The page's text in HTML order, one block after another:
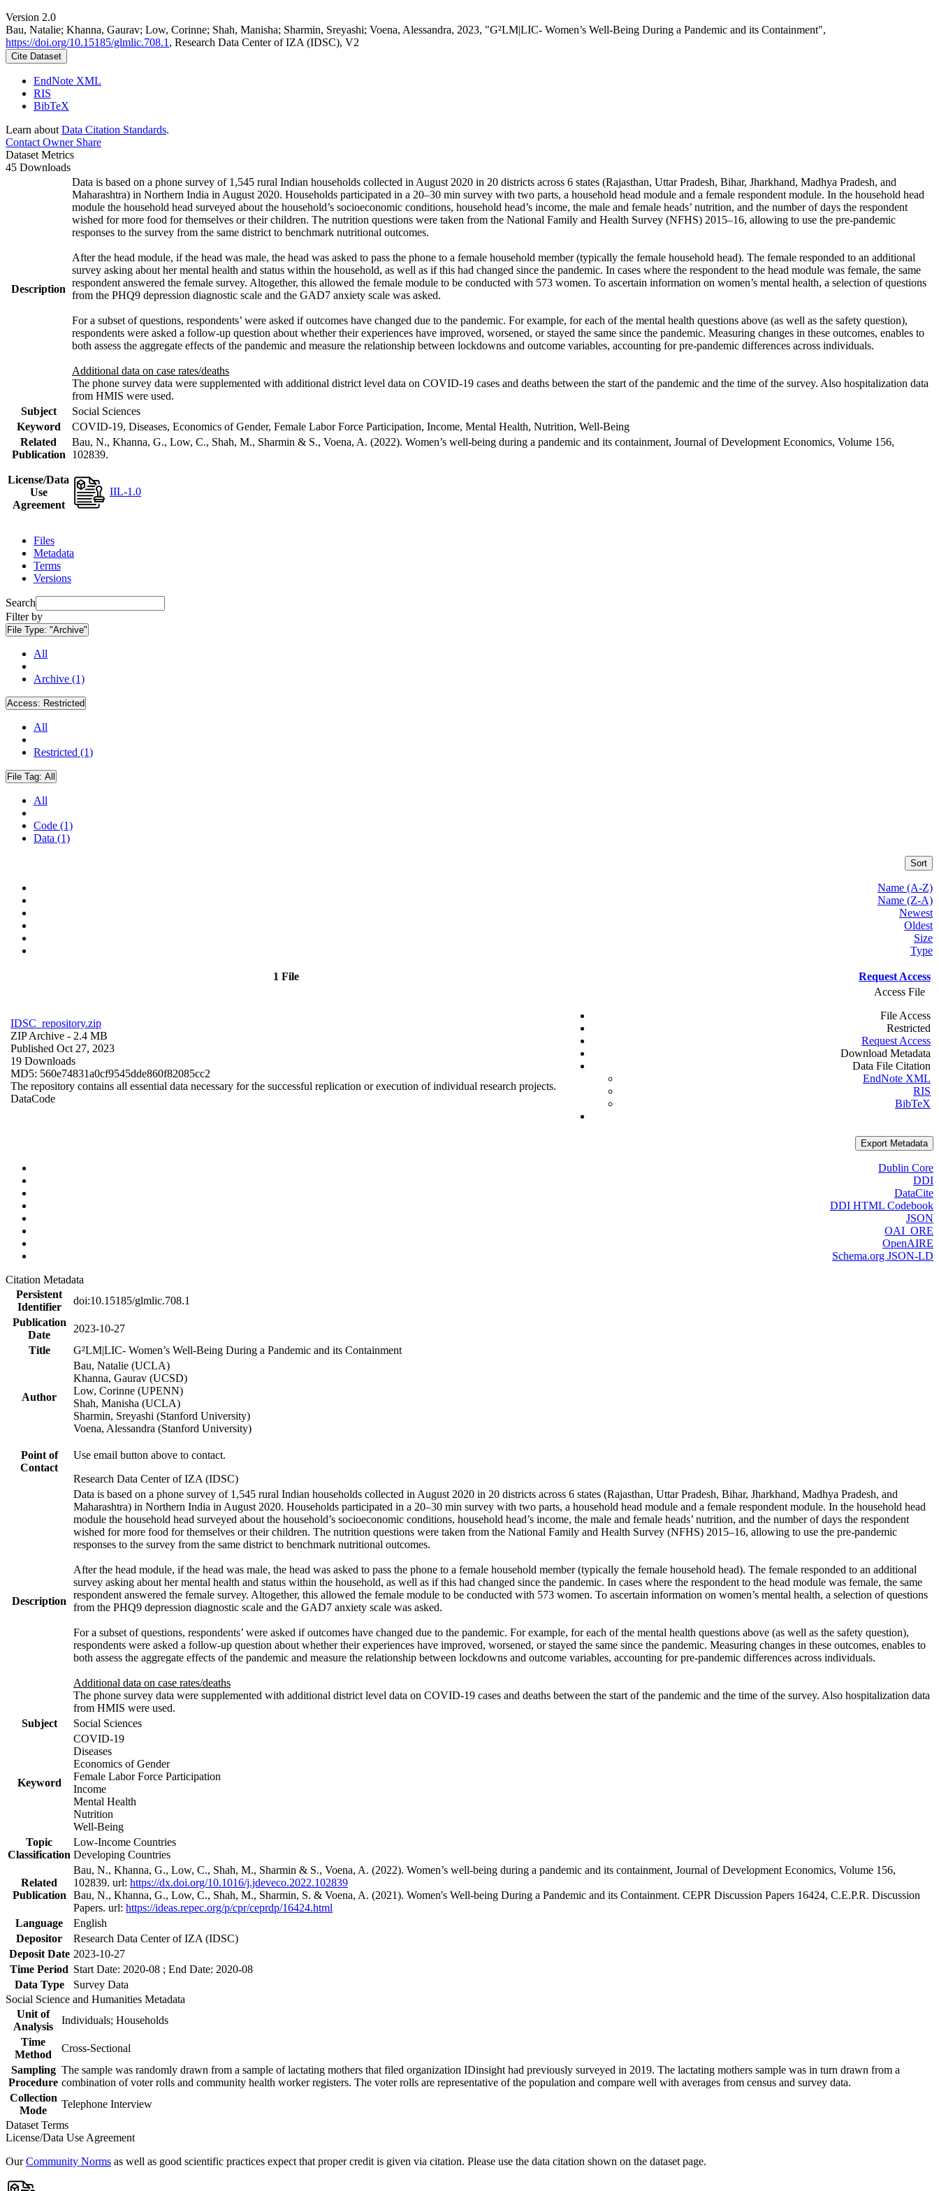
Version 2.0
Bau, Natalie; Khanna, Gaurav; Low, Corinne; Shah, Manisha; Sharmin, Sreyashi; Voena, Alessandra, 2023, "G²LM|LIC- Women’s Well-Being During a Pandemic and its Containment",
https://doi.org/10.15185/glmlic.708.1 , Research Data Center of IZA (IDSC), V2
Cite Dataset
EndNote XML
RIS
BibTeX
Learn about Data Citation Standards.
Contact Owner Share
Dataset Metrics
45 Downloads
Description
Data is based on a phone survey of 1,545 rural Indian households collected in August 2020 in 20 districts across 6 states (Rajasthan, Uttar Pradesh, Bihar, Jharkhand, Madhya Pradesh, and
Maharashtra) in Northern India in August 2020. Households participated in a 20–30 min survey with two parts, a household head module and a female respondent module. In the household head
module the household head surveyed about the household’s socioeconomic conditions, household head’s income, the male and female heads’ nutrition, and the number of days the respondent
wished for more food for themselves or their children. The nutrition questions were taken from the National Family and Health Survey (NFHS) 2015–16, allowing to use the pre-pandemic
responses to the survey from the same district to benchmark nutritional outcomes.
After the head module, if the head was male, the head was asked to pass the phone to a female household member (typically the female household head). The female responded to an additional
survey asking about her mental health and status within the household, as well as if this had changed since the pandemic. In cases where the respondent to the head module was female, the same
respondent answered the female survey. Altogether, this allowed the female module to be conducted with 573 women. To ascertain information on women’s mental health, a selection of questions
from the PHQ9 depression diagnostic scale and the GAD7 anxiety scale was asked.
For a subset of questions, respondents’ were asked if outcomes have changed due to the pandemic. For example, for each of the mental health questions above (as well as the safety question),
respondents were asked a follow-up question about whether their experiences have improved, worsened, or stayed the same since the pandemic. Measuring changes in these outcomes, enables to
both assess the aggregate effects of the pandemic and measure the relationship between lockdowns and outcome variables, accounting for pre-pandemic differences across individuals.
Additional data on case rates/deaths
The phone survey data were supplemented with additional district level data on COVID-19 cases and deaths between the start of the pandemic and the time of the survey. Also hospitalization data
from HMIS were used.
Subject
Social Sciences
Keyword
COVID-19, Diseases, Economics of Gender, Female Labor Force Participation, Income, Mental Health, Nutrition, Well-Being
Related
Publication
Bau, N., Khanna, G., Low, C., Shah, M., Sharmin & S., Voena, A. (2022). Women’s well-being during a pandemic and its containment, Journal of Development Economics, Volume 156,
102839.
License/Data
Use
Agreement
IIL-1.0
Files
Metadata
Terms
Versions
Search
Filter by
File Type: "Archive"
All
Archive (1)
Access: Restricted
All
Restricted (1)
File Tag: All
All
Code (1)
Data (1)
Sort
Name (A-Z)
Name (Z-A)
Newest
Oldest
Size
Type
1 File Request Access
IDSC_repository.zip
ZIP Archive - 2.4 MB
Published Oct 27, 2023
19 Downloads
MD5: 560e74831a0cf9545dde860f82085cc2
The repository contains all essential data necessary for the successful replication or execution of individual research projects.
DataCode
Access File
File Access
Restricted
Request Access
Download Metadata
Data File Citation
EndNote XML
RIS
BibTeX
Export Metadata
Dublin Core
DDI
DataCite
DDI HTML Codebook
JSON
OAI_ORE
OpenAIRE
Schema.org JSON-LD
Citation Metadata
Persistent
Identifier
doi:10.15185/glmlic.708.1
Publication
Date
2023-10-27
Title
G²LM|LIC- Women’s Well-Being During a Pandemic and its Containment
Author
Bau, Natalie (UCLA)
Khanna, Gaurav (UCSD)
Low, Corinne (UPENN)
Shah, Manisha (UCLA)
Sharmin, Sreyashi (Stanford University)
Voena, Alessandra (Stanford University)
Point of
Contact
Use email button above to contact.
Research Data Center of IZA (IDSC)
Description
Data is based on a phone survey of 1,545 rural Indian households collected in August 2020 in 20 districts across 6 states (Rajasthan, Uttar Pradesh, Bihar, Jharkhand, Madhya Pradesh, and
Maharashtra) in Northern India in August 2020. Households participated in a 20–30 min survey with two parts, a household head module and a female respondent module. In the household head
module the household head surveyed about the household’s socioeconomic conditions, household head’s income, the male and female heads’ nutrition, and the number of days the respondent
wished for more food for themselves or their children. The nutrition questions were taken from the National Family and Health Survey (NFHS) 2015–16, allowing to use the pre-pandemic
responses to the survey from the same district to benchmark nutritional outcomes.
After the head module, if the head was male, the head was asked to pass the phone to a female household member (typically the female household head). The female responded to an additional
survey asking about her mental health and status within the household, as well as if this had changed since the pandemic. In cases where the respondent to the head module was female, the same
respondent answered the female survey. Altogether, this allowed the female module to be conducted with 573 women. To ascertain information on women’s mental health, a selection of questions
from the PHQ9 depression diagnostic scale and the GAD7 anxiety scale was asked.
For a subset of questions, respondents’ were asked if outcomes have changed due to the pandemic. For example, for each of the mental health questions above (as well as the safety question),
respondents were asked a follow-up question about whether their experiences have improved, worsened, or stayed the same since the pandemic. Measuring changes in these outcomes, enables to
both assess the aggregate effects of the pandemic and measure the relationship between lockdowns and outcome variables, accounting for pre-pandemic differences across individuals.
Additional data on case rates/deaths
The phone survey data were supplemented with additional district level data on COVID-19 cases and deaths between the start of the pandemic and the time of the survey. Also hospitalization data
from HMIS were used.
Subject
Social Sciences
Keyword
COVID-19
Diseases
Economics of Gender
Female Labor Force Participation
Income
Mental Health
Nutrition
Well-Being
Topic
Classification
Low-Income Countries
Developing Countries
Related
Publication
Bau, N., Khanna, G., Low, C., Shah, M., Sharmin & S., Voena, A. (2022). Women’s well-being during a pandemic and its containment, Journal of Development Economics, Volume 156,
102839. url: https://dx.doi.org/10.1016/j.jdeveco.2022.102839
Bau, N., Khanna, G., Low, C., Shah, M., Sharmin, S. & Voena, A. (2021). Women's Well-being During a Pandemic and its Containment. CEPR Discussion Papers 16424, C.E.P.R. Discussion
Papers. url: https://ideas.repec.org/p/cpr/ceprdp/16424.html
Language
English
Depositor
Research Data Center of IZA (IDSC)
Deposit Date 2023-10-27
Time Period Start Date: 2020-08 ; End Date: 2020-08
Data Type
Survey Data
Social Science and Humanities Metadata
Unit of
Analysis
Individuals; Households
Time
Method
Cross-Sectional
Sampling
Procedure
The sample was randomly drawn from a sample of lactating mothers that filed organization IDinsight had previously surveyed in 2019. The lactating mothers sample was in turn drawn from a
combination of voter rolls and community health worker registers. The voter rolls are representative of the population and compare well with averages from census and survey data.
Collection
Mode
Telephone Interview
Dataset Terms
License/Data Use Agreement
OurCommunity Norms as well as good scientific practices expect that proper credit is given via citation. Please use the data citation shown on the dataset page.